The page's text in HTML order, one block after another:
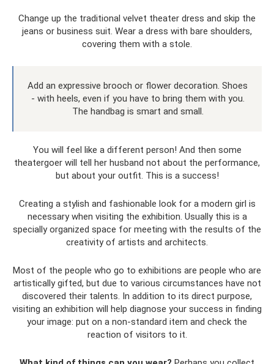
Change up the traditional velvet theater dress and skip the
jeans or business suit. Wear a dress with bare shoulders,
covering them with a stole.
Add an expressive brooch or flower decoration. Shoes
- with heels, even if you have to bring them with you.
The handbag is smart and small.
You will feel like a different person! And then some
theatergoer will tell her husband not about the performance,
but about your outfit. This is a success!
Creating a stylish and fashionable look for a modern girl is
necessary when visiting the exhibition. Usually this is a
specially organized space for meeting with the results of the
creativity of artists and architects.
Most of the people who go to exhibitions are people who are
artistically gifted, but due to various circumstances have not
discovered their talents. In addition to its direct purpose,
visiting an exhibition will help diagnose your success in finding
your image: put on a non-standard item and check the
reaction of visitors to it.